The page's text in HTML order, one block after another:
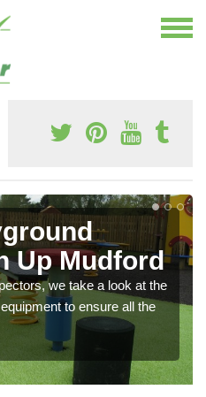
Up Mudford
we take a look at the
to ensure all the